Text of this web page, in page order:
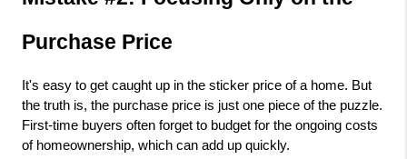
Purchase Price
It's easy to get caught up in the sticker price of a home. But
the truth is, the purchase price is just one piece of the puzzle.
First-time buyers often forget to budget for the ongoing costs
of homeownership, which can add up quickly.